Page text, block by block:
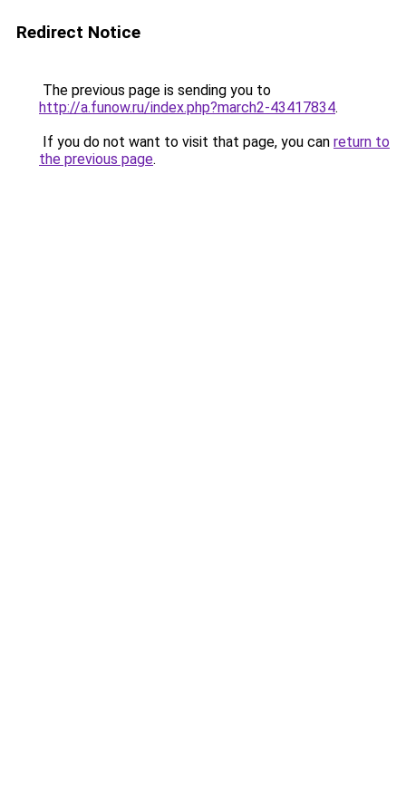
Redirect Notice
The previous page is sending you to
http://a.funow.ru/index.php?march2-43417834.
If you do not want to visit that page, you can return to
the previous page.